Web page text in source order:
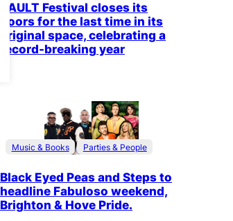
VAULT Festival closes its
doors for the last time in its
original space, celebrating a
record-breaking year
Music & Books Parties & People
Black Eyed Peas and Steps to
headline Fabuloso weekend,
Brighton & Hove Pride.